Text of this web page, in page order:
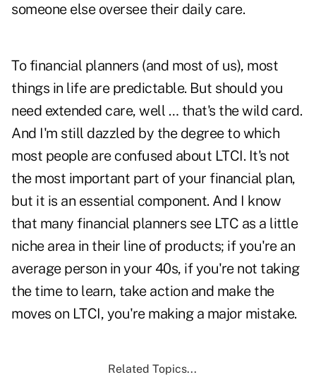
someone else oversee their daily care.
To financial planners (and most of us), most
things in life are predictable. But should you
need extended care, well … that's the wild card.
And I'm still dazzled by the degree to which
most people are confused about LTCI. It's not
the most important part of your financial plan,
but it is an essential component. And I know
that many financial planners see LTC as a little
niche area in their line of products; if you're an
average person in your 40s, if you're not taking
the time to learn, take action and make the
moves on LTCI, you're making a major mistake.
Related Topics...